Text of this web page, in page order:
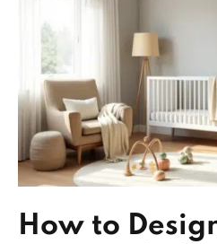
How to